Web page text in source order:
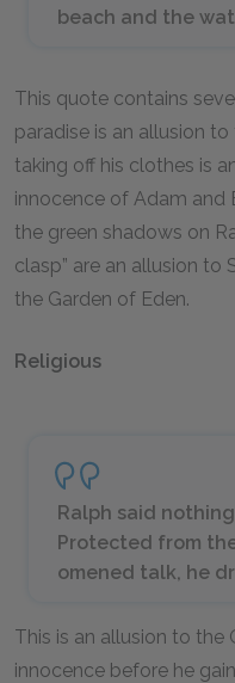
beach and the
This quote contains
paradise is an allusion
taking off his clothes is
innocence of Adam and
the green shadows on
clasp” are an allusion to
the Garden of Eden.
Religious
Ralph said
Protected from
omened talk, he
This is an allusion to the
innocence before he